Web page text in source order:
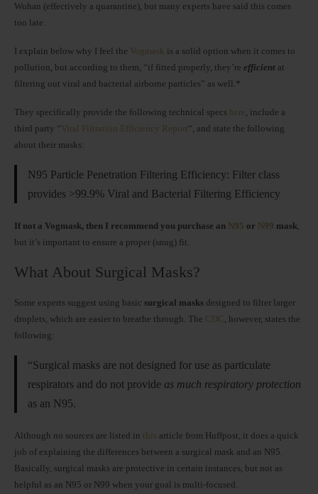
Wuhan (effectively a quarantine), but many experts have said this comes
too late.
I explain below why I feel the Vogmask is a solid option when it comes to
pollution, but according to them, “if fitted properly, they’re efficient at
filtering out viral and bacterial airborne particles” as well.*
They specifically provide the following technical specs here, include a
third party “Viral Filtration Efficiency Report“, and state the following
about their masks:
N95 Particle Penetration Filtering Efficiency: Filter class
provides >99.9% Viral and Bacterial Filtering Efficiency
If not a Vogmask, then I recommend you purchase an N95 or N99 mask,
but it’s important to ensure a proper (snug) fit.
What About Surgical Masks?
Some experts suggest using basic surgical masks designed to filter larger
droplets, which are easier to breathe through. The CDC , however, states the
following:
“Surgical masks are not designed for use as particulate
respirators and do not provide as much respiratory protection
as an N95.
Although no sources are listed in this article from Huffpost, it does a quick
job of explaining the differences between a surgical mask and an N95.
Basically, surgical masks are protective in certain instances, but not as
helpful as an N95 or N99 when your goal is multi-focused.